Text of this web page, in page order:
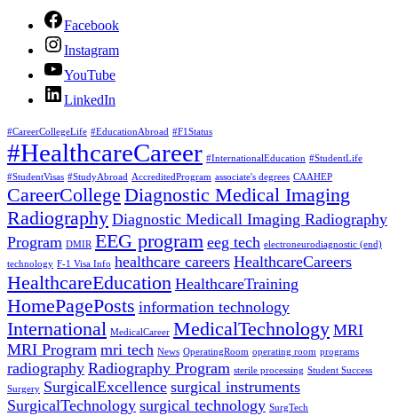
Facebook
Instagram
YouTube
LinkedIn
#CareerCollegeLife #EducationAbroad #F1Status
#HealthcareCareer #InternationalEducation #StudentLife
#StudentVisas #StudyAbroad AccreditedProgram associate's degrees CAAHEP
CareerCollege Diagnostic Medical Imaging
Radiography Diagnostic Medicall Imaging Radiography
Program DMIR EEG program eeg tech electroneurodiagnostic (end)
technology F-1 Visa Info healthcare careers HealthcareCareers
HealthcareEducation HealthcareTraining
HomePagePosts information technology
International MedicalCareer MedicalTechnology MRI
MRI Program mri tech News OperatingRoom operating room programs
radiography Radiography Program sterile processing Student Success
Surgery SurgicalExcellence surgical instruments
SurgicalTechnology surgical technology SurgTech